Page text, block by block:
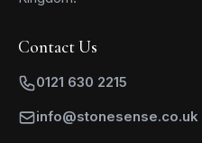
Contact Us
0121 630 2215
info@stonesense.co.uk